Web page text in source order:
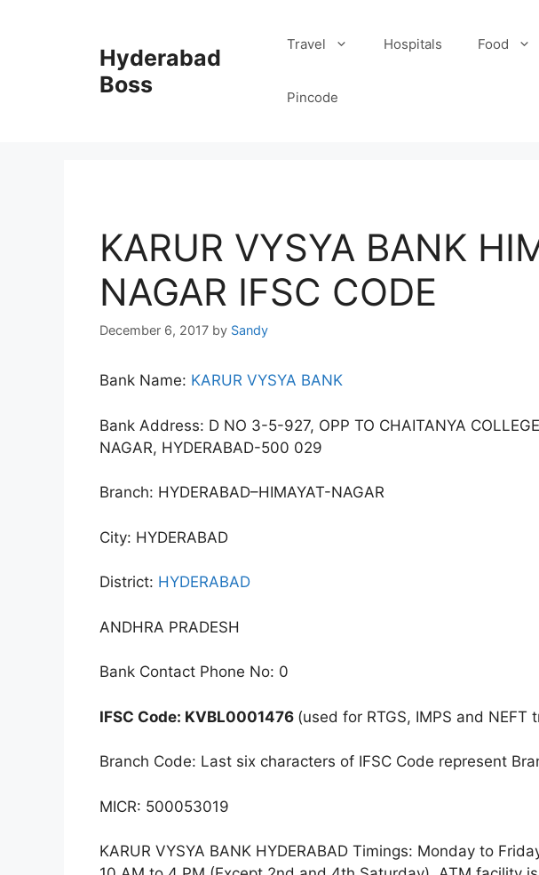
Hyderabad
Boss
Travel Hospitals Food
Pincode
KARUR VYSYA BANK
NAGAR IFSC CODE
December 6, 2017 by Sandy
Bank Name: KARUR VYSYA BANK
Bank Address: D NO 3-5-927, OPP TO CHAITANYA
NAGAR, HYDERABAD-500 029
Branch: HYDERABAD–HIMAYAT-NAGAR
City: HYDERABAD
District: HYDERABAD
ANDHRA PRADESH
Bank Contact Phone No: 0
IFSC Code: KVBL0001476 (used for RTGS, IMPS and NEFT
Branch Code: Last six characters of IFSC Code represent
MICR: 500053019
KARUR VYSYA BANK HYDERABAD Timings: Monday to